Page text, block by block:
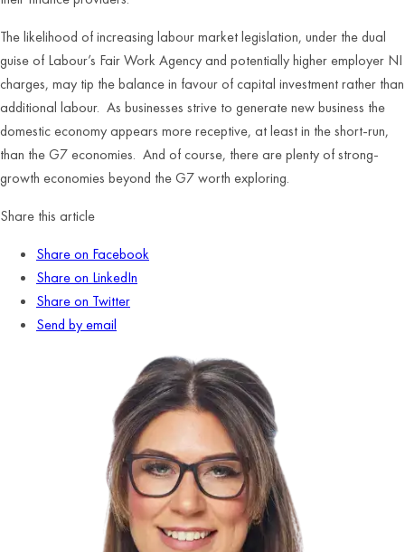
The likelihood of increasing labour market legislation, under the dual
guise of Labour’s Fair Work Agency and potentially higher employer NI
charges, may tip the balance in favour of capital investment rather than
additional labour. As businesses strive to generate new business the
domestic economy appears more receptive, at least in the short-run,
than the G7 economies. And of course, there are plenty of strong-
growth economies beyond the G7 worth exploring.
Share this article
Share on Facebook
Share on LinkedIn
Share on Twitter
Send by email